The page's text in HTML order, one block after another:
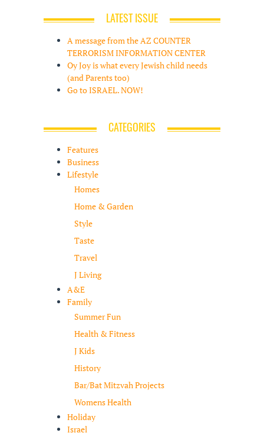
LATEST ISSUE
A message from the AZ COUNTER
TERRORISM INFORMATION CENTER
Oy Joy is what every Jewish child needs
(and Parents too)
Go to ISRAEL. NOW!
CATEGORIES
Features
Business
Lifestyle
Homes
Home & Garden
Style
Taste
Travel
J Living
A&E
Family
Summer Fun
Health & Fitness
J Kids
History
Bar/Bat Mitzvah Projects
Womens Health
Holiday
Israel